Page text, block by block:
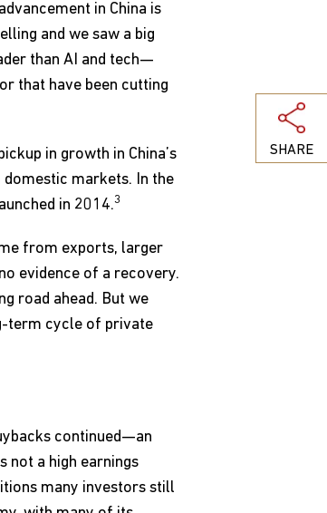
SHARE
in China is
and we saw a big
than AI and tech—
that have been cutting
in growth in China’s
markets. In the
in 2014.3
from exports, larger
evidence of a recovery.
road ahead. But we
term cycle of private
continued—an
not a high earnings
many investors still